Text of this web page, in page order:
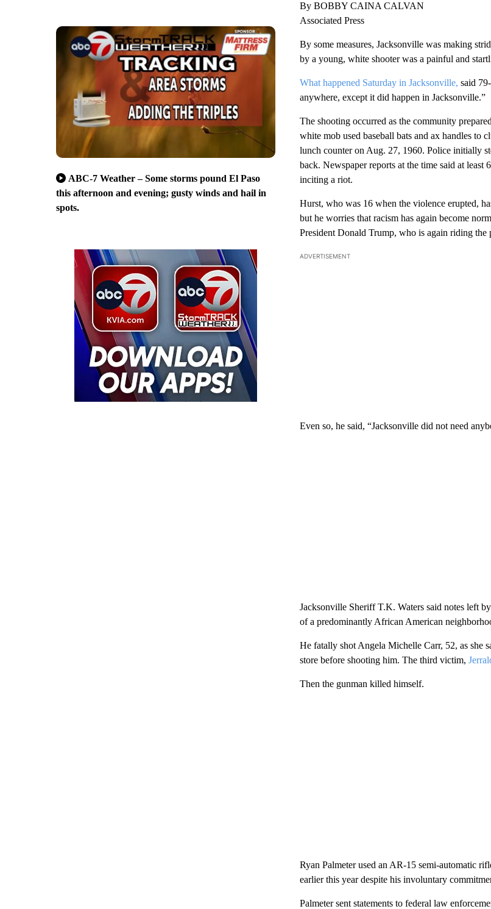
ABC-7 Weather – Some storms pound El Paso
this afternoon and evening; gusty winds and hail in
spots.
By BOBBY CAINA CALVAN
Associated Press
By some measures, Jacksonville was making
by a young, white shooter was a painful and
What happened Saturday in Jacksonville, said
anywhere, except it did happen in Jacksonville.”
The shooting occurred as the community
white mob used baseball bats and ax handles to
lunch counter on Aug. 27, 1960. Police initially
back. Newspaper reports at the time said at
inciting a riot.
Hurst, who was 16 when the violence erupted,
but he worries that racism has again become
President Donald Trump, who is again riding
ADVERTISEMENT
Even so, he said, “Jacksonville did not need
Jacksonville Sheriff T.K. Waters said notes left by
of a predominantly African American
He fatally shot Angela Michelle Carr, 52, as she
store before shooting him. The third victim,
Then the gunman killed himself.
Ryan Palmeter used an AR-15 semi-automatic
earlier this year despite his involuntary
Palmeter sent statements to federal law